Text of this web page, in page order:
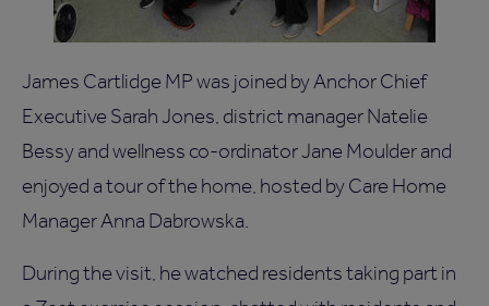
James Cartlidge MP was joined by Anchor Chief
Executive Sarah Jones, district manager Natelie
Bessy and wellness co-ordinator Jane Moulder and
enjoyed a tour of the home, hosted by Care Home
Manager Anna Dabrowska.
During the visit, he watched residents taking part in